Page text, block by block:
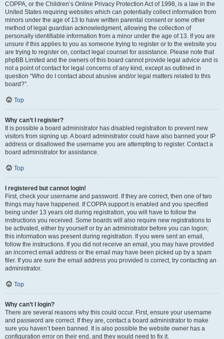
COPPA, or the Children’s Online Privacy Protection Act of 1998, is a law in the
United States requiring websites which can potentially collect information from
minors under the age of 13 to have written parental consent or some other
method of legal guardian acknowledgment, allowing the collection of
personally identifiable information from a minor under the age of 13. If you are
unsure if this applies to you as someone trying to register or to the website you
are trying to register on, contact legal counsel for assistance. Please note that
phpBB Limited and the owners of this board cannot provide legal advice and is
not a point of contact for legal concerns of any kind, except as outlined in
question “Who do I contact about abusive and/or legal matters related to this
board?”.
Top
Why can’t I register?
It is possible a board administrator has disabled registration to prevent new
visitors from signing up. A board administrator could have also banned your IP
address or disallowed the username you are attempting to register. Contact a
board administrator for assistance.
Top
I registered but cannot login!
First, check your username and password. If they are correct, then one of two
things may have happened. If COPPA support is enabled and you specified
being under 13 years old during registration, you will have to follow the
instructions you received. Some boards will also require new registrations to
be activated, either by yourself or by an administrator before you can logon;
this information was present during registration. If you were sent an email,
follow the instructions. If you did not receive an email, you may have provided
an incorrect email address or the email may have been picked up by a spam
filer. If you are sure the email address you provided is correct, try contacting an
administrator.
Top
Why can’t I login?
There are several reasons why this could occur. First, ensure your username
and password are correct. If they are, contact a board administrator to make
sure you haven’t been banned. It is also possible the website owner has a
configuration error on their end, and they would need to fix it.